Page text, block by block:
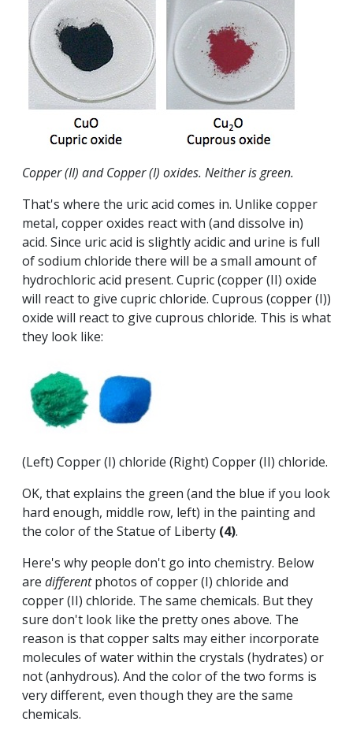
Copper (II) and Copper (I) oxides. Neither is green.
That's where the uric acid comes in. Unlike copper
metal, copper oxides react with (and dissolve in)
acid. Since uric acid is slightly acidic and urine is full
of sodium chloride there will be a small amount of
hydrochloric acid present. Cupric (copper (II) oxide
will react to give cupric chloride. Cuprous (copper (I))
oxide will react to give cuprous chloride. This is what
they look like:
(Left) Copper (I) chloride (Right) Copper (II) chloride.
OK, that explains the green (and the blue if you look
hard enough, middle row, left) in the painting and
the color of the Statue of Liberty (4).
Here's why people don't go into chemistry. Below
are differentphotos of copper (I) chloride and
copper (II) chloride. The same chemicals. But they
sure don't look like the pretty ones above. The
reason is that copper salts may either incorporate
molecules of water within the crystals (hydrates) or
not (anhydrous). And the color of the two forms is
very different, even though they are the same
chemicals.